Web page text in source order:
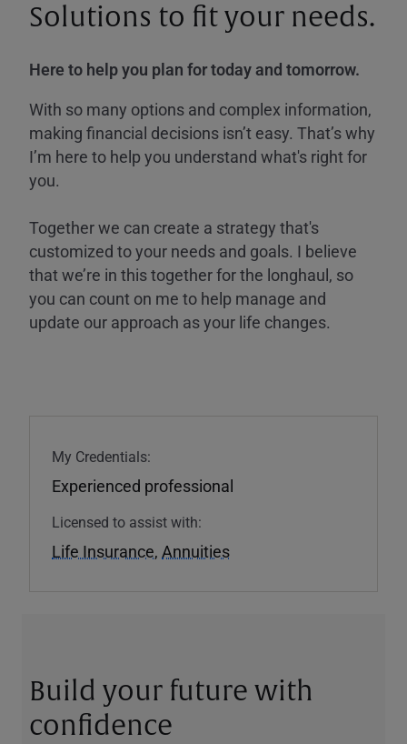
Solutions to fit your needs.
Here to help you plan for today and tomorrow.
With so many options and complex information,
making financial decisions isn’t easy. That’s why
I’m here to help you understand what's right for
you.
Together we can create a strategy that's
customized to your needs and goals. I believe
that we’re in this together for the longhaul, so
you can count on me to help manage and
update our approach as your life changes.
My Credentials:
Experienced professional
Licensed to assist with:
Life Insurance, Annuities
Build your future with
confidence